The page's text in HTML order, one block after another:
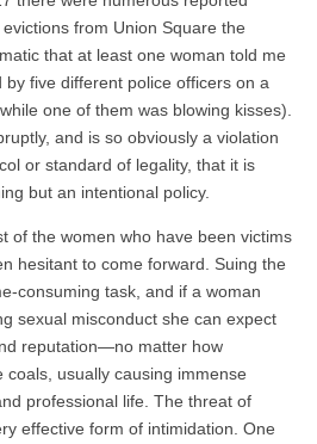
from Union Square the
that at least one woman told me
five different police officers on a
one of them was blowing kisses).
and is so obviously a violation
or standard of legality, that it is
but an intentional policy.
of the women who have been victims
hesitant to come forward. Suing the
consuming task, and if a woman
sexual misconduct she can expect
reputation—no matter how
usually causing immense
professional life. The threat of
effective form of intimidation. One